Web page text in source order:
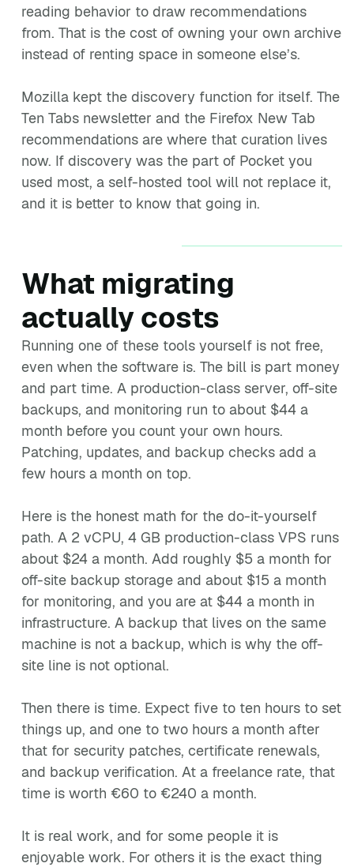
reading behavior to draw recommendations
from. That is the cost of owning your own archive
instead of renting space in someone else’s.
Mozilla kept the discovery function for itself. The
Ten Tabs newsletter and the Firefox New Tab
recommendations are where that curation lives
now. If discovery was the part of Pocket you
used most, a self-hosted tool will not replace it,
and it is better to know that going in.
What migrating
actually costs
Running one of these tools yourself is not free,
even when the software is. The bill is part money
and part time. A production-class server, off-site
backups, and monitoring run to about $44 a
month before you count your own hours.
Patching, updates, and backup checks add a
few hours a month on top.
Here is the honest math for the do-it-yourself
path. A 2 vCPU, 4 GB production-class VPS runs
about $24 a month. Add roughly $5 a month for
off-site backup storage and about $15 a month
for monitoring, and you are at $44 a month in
infrastructure. A backup that lives on the same
machine is not a backup, which is why the off-
site line is not optional.
Then there is time. Expect five to ten hours to set
things up, and one to two hours a month after
that for security patches, certificate renewals,
and backup verification. At a freelance rate, that
time is worth €60 to €240 a month.
It is real work, and for some people it is
enjoyable work. For others it is the exact thing